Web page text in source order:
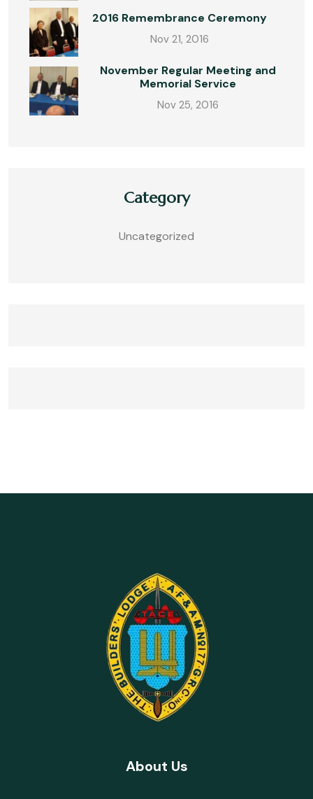
2016 Remembrance Ceremony
Nov 21, 2016
November Regular Meeting and
Memorial Service
Nov 25, 2016
Category
Uncategorized
About Us